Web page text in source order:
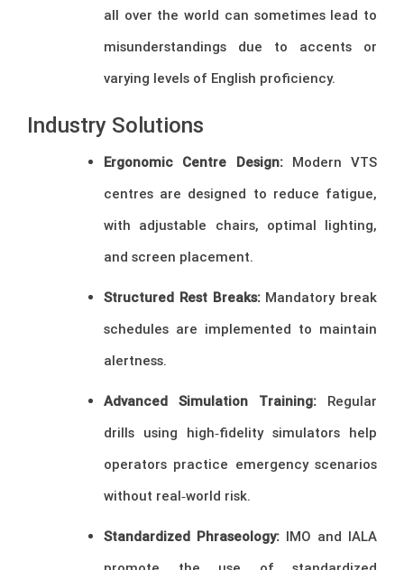
all over the world can sometimes lead to
misunderstandings due to accents or
varying levels of English proficiency.
Industry Solutions
Ergonomic Centre Design:Modern VTS
centres are designed to reduce fatigue,
with adjustable chairs, optimal lighting,
and screen placement.
Structured Rest Breaks:Mandatory break
schedules are implemented to maintain
alertness.
Advanced Simulation Training: Regular
drills using high‑fidelity simulators help
operators practice emergency scenarios
without real‑world risk.
Standardized Phraseology: IMO and IALA